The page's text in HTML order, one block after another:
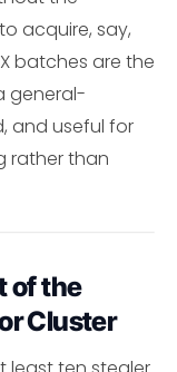
acquire, say,
batches are the
general-
and useful for
rather than
of the
Cluster